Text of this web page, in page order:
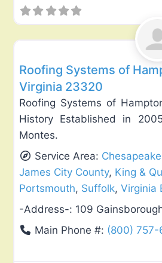
Favorite
Roofing Systems of
Virginia 23320
Roofing Systems of
History Established in
Montes.
Service Area: Chesapeake
James City County, King &
Portsmouth, Suffolk, Virginia
-Address-: 109
Main Phone #: (800) 757-